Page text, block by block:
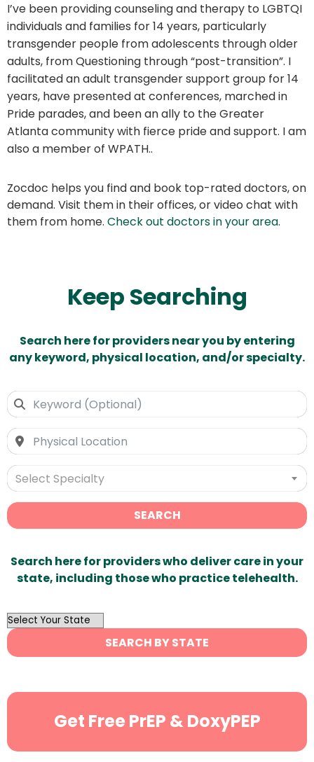
I’ve been providing counseling and therapy to LGBTQI
individuals and families for 14 years, particularly
transgender people from adolescents through older
adults, from Questioning through “post-transition”. I
facilitated an adult transgender support group for 14
years, have presented at conferences, marched in
Pride parades, and been an ally to the Greater
Atlanta community with fierce pride and support. I am
also a member of WPATH..
Zocdoc helps you find and book top-rated doctors, on
demand. Visit them in their offices, or video chat with
them from home. Check out doctors in your area.
Keep Searching
Search here for providers near you by entering
any keyword, physical location, and/or specialty.
Select Specialty
SEARCH
Search here for providers who deliver care in your
state, including those who practice telehealth.
OutList
State
Search
SEARCH BY STATE
Get Free PrEP & DoxyPEP